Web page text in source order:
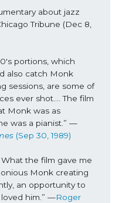
about jazz
Tribune (Dec 8,
portions, which
also catch Monk
sessions, are some of
ever shot…. The film
Monk was as
was a pianist.” —
(Sep 30, 1989)
the film gave me
Monk creating
an opportunity to
him.” —Roger